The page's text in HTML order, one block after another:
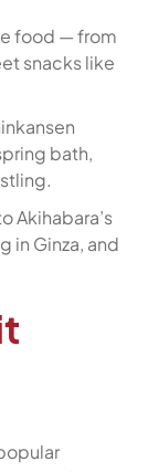
food — from
snacks like
bath,
Akihabara’s
in Ginza, and